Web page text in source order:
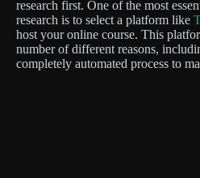
research first. One of the most
research is to select a platform like
host your online course. This
number of different reasons,
completely automated process to